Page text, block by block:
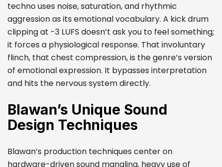
techno uses noise, saturation, and rhythmic
aggression as its emotional vocabulary. A kick drum
clipping at -3 LUFS doesn’t ask you to feel something;
it forces a physiological response. That involuntary
flinch, that chest compression, is the genre’s version
of emotional expression. It bypasses interpretation
and hits the nervous system directly.
Blawan’s Unique Sound
Design Techniques
Blawan’s production techniques center on
hardware-driven sound mangling, heavy use of